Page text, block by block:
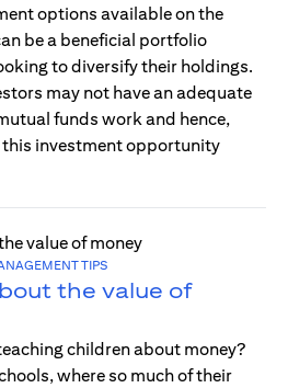
options available on the
be a beneficial portfolio
to diversify their holdings.
may not have an adequate
funds work and hence,
this investment opportunity
TIPS
the value of
children about money?
where so much of their